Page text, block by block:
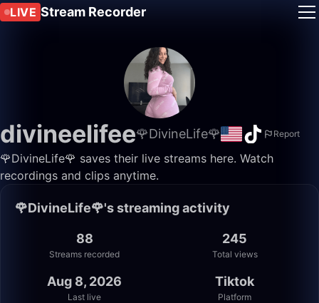
LIVE Stream Recorder
divineelifee🌹DivineLife🌹 Report
🌹DivineLife🌹 saves their live streams here. Watch
recordings and clips anytime.
🌹DivineLife🌹's streaming activity
88
Streams recorded
245
Total views
Aug 8, 2026
Last live
Tiktok
Platform